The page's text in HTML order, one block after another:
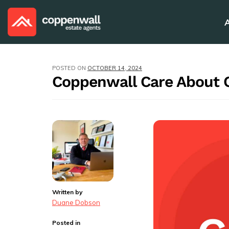
POSTED ON OCTOBER 14, 2024
Coppenwall Care About
Written by
Duane Dobson
Posted in